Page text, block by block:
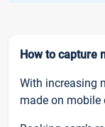
How to capture
With increasing
made on mobile